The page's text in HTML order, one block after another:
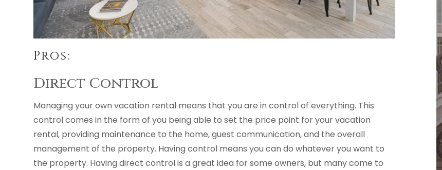
Pros:
Direct Control
Managing your own vacation rental means that you are in control of everything. This
control comes in the form of you being able to set the price point for your vacation
rental, providing maintenance to the home, guest communication, and the overall
management of the property. Having control means you can do whatever you want to
the property. Having direct control is a great idea for some owners, but many come to